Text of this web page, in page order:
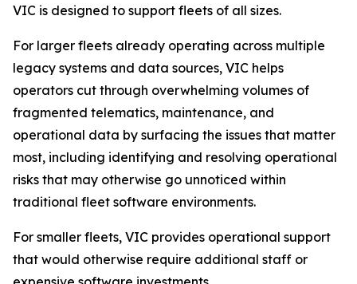
VIC is designed to support fleets of all sizes.
For larger fleets already operating across multiple
legacy systems and data sources, VIC helps
operators cut through overwhelming volumes of
fragmented telematics, maintenance, and
operational data by surfacing the issues that matter
most, including identifying and resolving operational
risks that may otherwise go unnoticed within
traditional fleet software environments.
For smaller fleets, VIC provides operational support
that would otherwise require additional staff or